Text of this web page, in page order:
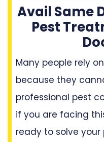
Avail Same
Pest
Many people rely
because they
professional pest
if you are facing
ready to solve your